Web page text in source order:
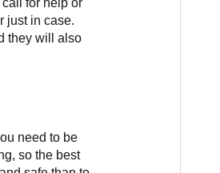
for help or
just in case.
they will also
need to be
so the best